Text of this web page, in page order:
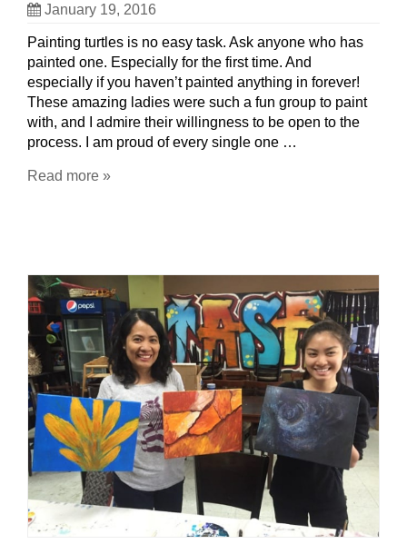
January 19, 2016
Painting turtles is no easy task. Ask anyone who has
painted one. Especially for the first time. And
especially if you haven’t painted anything in forever!
These amazing ladies were such a fun group to paint
with, and I admire their willingness to be open to the
process. I am proud of every single one …
Read more »